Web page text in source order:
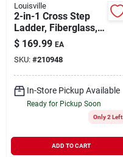
Louisville
2-in-1 Cross Step
Ladder, Fiberglass,
Type 1a, 6-ft.
$ 169.99 EA
SKU: #210948
In-Store Pickup Available
Ready for Pickup Soon
Only 2 Left
ADD TO CART